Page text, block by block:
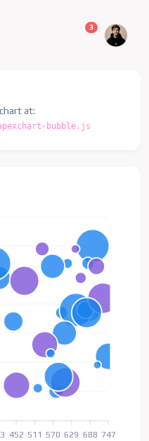
3unread
at:
bubble.js
452 511 570 629 688 747